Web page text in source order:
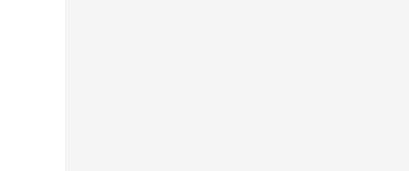
h1>
Download Example - onlinecode</a>